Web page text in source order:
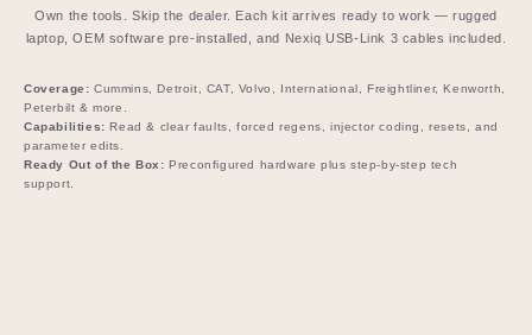
Own the tools. Skip the dealer. Each kit arrives ready to work — rugged
laptop, OEM software pre-installed, and Nexiq USB-Link 3 cables included.
Coverage: Cummins, Detroit, CAT, Volvo, International, Freightliner, Kenworth,
Peterbilt & more.
Capabilities: Read & clear faults, forced regens, injector coding, resets, and
parameter edits.
Ready Out of the Box: Preconfigured hardware plus step-by-step tech
support.